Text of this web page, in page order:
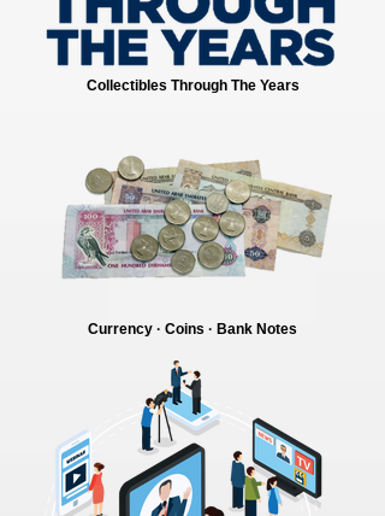
Collectibles Through The Years
Currency · Coins · Bank Notes